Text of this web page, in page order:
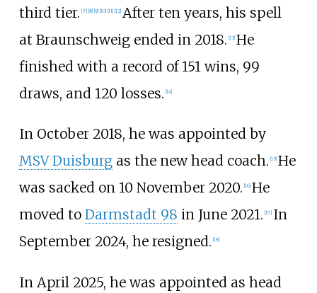
third tier. [7] 8] 9] 10] 11] 12] After ten years, his spell
at Braunschweig ended in 2018. 13] He
finished with a record of 151 wins, 99
draws, and 120 losses. 14]
In October 2018, he was appointed by
MSV Duisburgas the new head coach. 15] He
was sacked on 10 November 2020. 16] He
moved to Darmstadt 98 in June 2021. 17] In
September 2024, he resigned. 18]
In April 2025, he was appointed as head